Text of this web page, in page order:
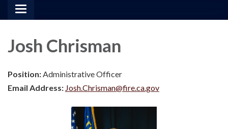
Toggle navigation
Josh Chrisman
Position: Administrative Officer
Email Address: Josh.Chrisman@fire.ca.gov